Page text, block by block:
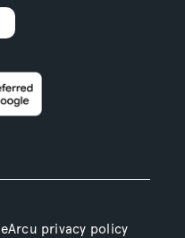
eArcu privacy policy